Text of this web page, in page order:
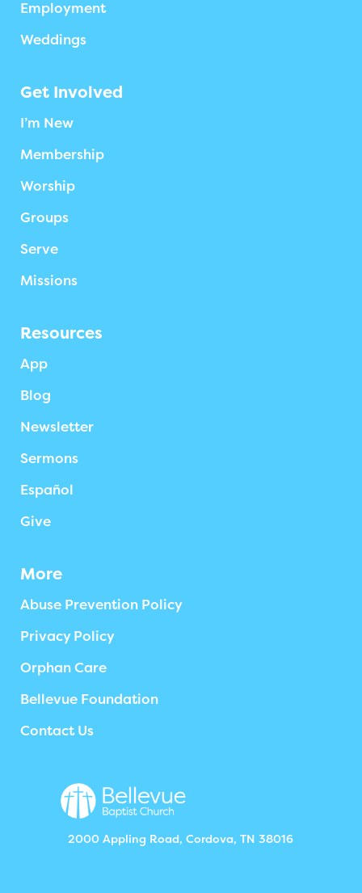
Employment
Weddings
Get Involved
I’m New
Membership
Worship
Groups
Serve
Missions
Resources
App
Blog
Newsletter
Sermons
Español
Give
More
Abuse Prevention Policy
Privacy Policy
Orphan Care
Bellevue Foundation
Contact Us
2000 Appling Road, Cordova, TN 38016